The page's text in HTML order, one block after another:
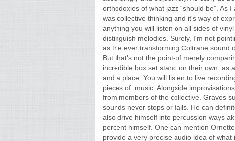
orthodoxies of what jazz “should be”. As
was collective thinking and it's way of
anything you will listen on all sides of
distinguish melodies. Surely, I'm not
as the ever transforming Coltrane sound
But that's not the point-of merely
incredible box set stand on their own as
and a place. You will listen to live
pieces of music. Alongside
from members of the collective. Graves
sounds never stops or fails. He can
also drive himself into percussion ways
percent himself. One can mention
provide a very precise audio idea of